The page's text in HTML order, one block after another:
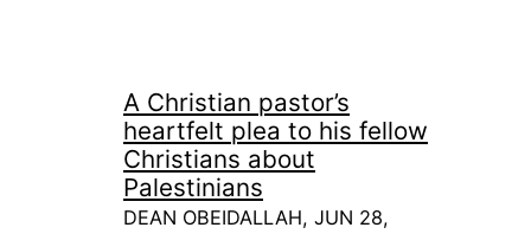
A Christian pastor’s
heartfelt plea to his fellow
Christians about
Palestinians
DEAN OBEIDALLAH, JUN 28,